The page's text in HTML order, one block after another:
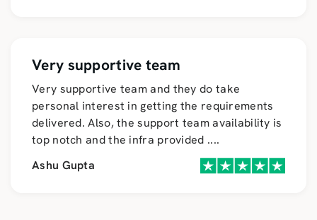
Very supportive team
Very supportive team and they do take
personal interest in getting the requirements
delivered. Also, the support team availability is
top notch and the infra provided ....
Ashu Gupta